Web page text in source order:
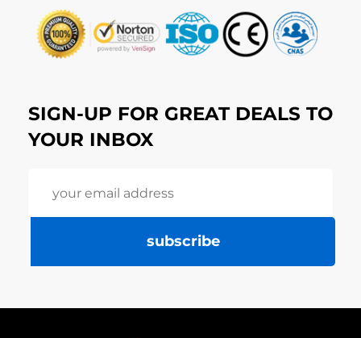
SIGN-UP FOR GREAT DEALS TO
YOUR INBOX
subscribe